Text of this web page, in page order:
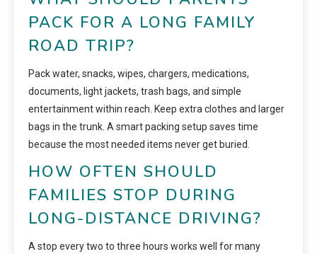
PACK FOR A LONG FAMILY
ROAD TRIP?
Pack water, snacks, wipes, chargers, medications,
documents, light jackets, trash bags, and simple
entertainment within reach. Keep extra clothes and larger
bags in the trunk. A smart packing setup saves time
because the most needed items never get buried.
HOW OFTEN SHOULD
FAMILIES STOP DURING
LONG-DISTANCE DRIVING?
A stop every two to three hours works well for many